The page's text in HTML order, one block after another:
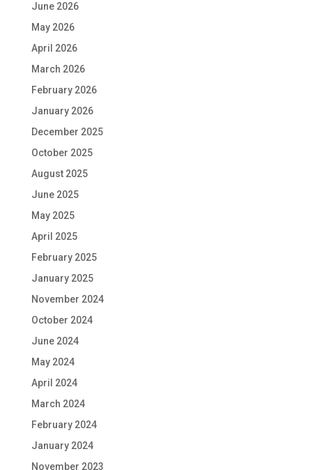
June 2026
May 2026
April 2026
March 2026
February 2026
January 2026
December 2025
October 2025
August 2025
June 2025
May 2025
April 2025
February 2025
January 2025
November 2024
October 2024
June 2024
May 2024
April 2024
March 2024
February 2024
January 2024
November 2023